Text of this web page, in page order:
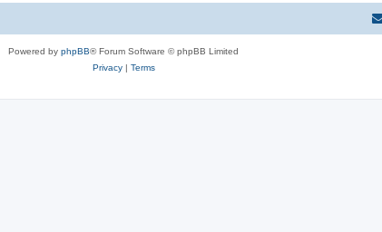
Powered by phpBB® Forum Software © phpBB Limited
Privacy| Terms